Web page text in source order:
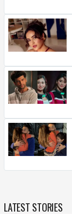
LATEST STORIES